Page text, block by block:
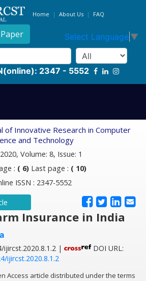
Home About Us FAQ
Select Language ▼
2347 - 5552
of Innovative Research in Computer
and Technology
Volume: 8, Issue: 1
: ( 6) Last page : ( 10)
ISSN : 2347-5552
Insurance in India
ijircst.2020.8.1.2 |
DOI URL:
ijircst.2020.8.1.2
Access article distributed under the terms